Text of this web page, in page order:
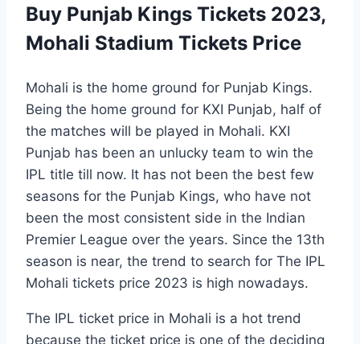
Buy Punjab Kings Tickets 2023,
Mohali Stadium Tickets Price
Mohali is the home ground for Punjab Kings.
Being the home ground for KXI Punjab, half of
the matches will be played in Mohali. KXI
Punjab has been an unlucky team to win the
IPL title till now. It has not been the best few
seasons for the Punjab Kings, who have not
been the most consistent side in the Indian
Premier League over the years. Since the 13th
season is near, the trend to search for The IPL
Mohali tickets price 2023 is high nowadays.
The IPL ticket price in Mohali is a hot trend
because the ticket price is one of the deciding